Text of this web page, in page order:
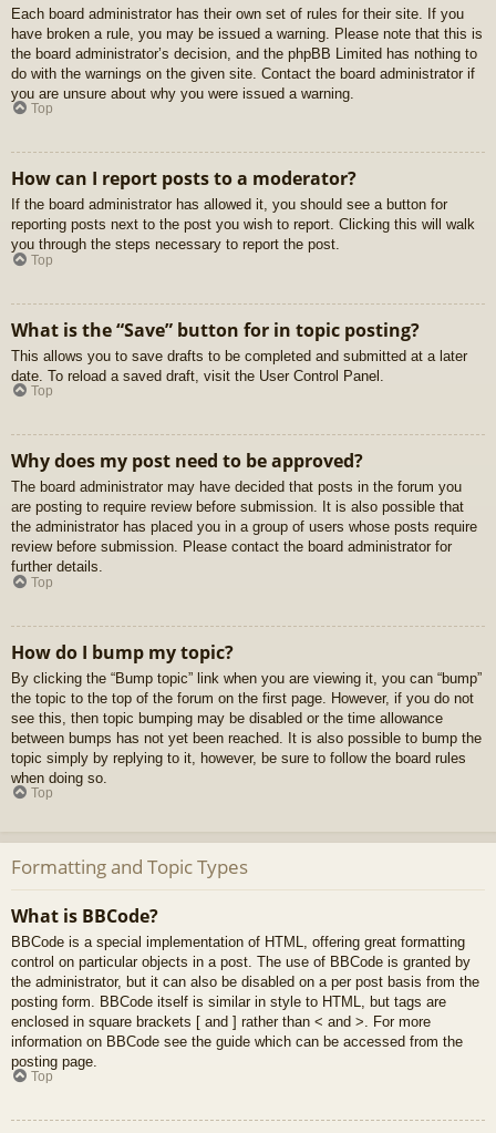
Each board administrator has their own set of rules for their site. If you
have broken a rule, you may be issued a warning. Please note that this is
the board administrator’s decision, and the phpBB Limited has nothing to
do with the warnings on the given site. Contact the board administrator if
you are unsure about why you were issued a warning.
Top
How can I report posts to a moderator?
If the board administrator has allowed it, you should see a button for
reporting posts next to the post you wish to report. Clicking this will walk
you through the steps necessary to report the post.
Top
What is the “Save” button for in topic posting?
This allows you to save drafts to be completed and submitted at a later
date. To reload a saved draft, visit the User Control Panel.
Top
Why does my post need to be approved?
The board administrator may have decided that posts in the forum you
are posting to require review before submission. It is also possible that
the administrator has placed you in a group of users whose posts require
review before submission. Please contact the board administrator for
further details.
Top
How do I bump my topic?
By clicking the “Bump topic” link when you are viewing it, you can “bump”
the topic to the top of the forum on the first page. However, if you do not
see this, then topic bumping may be disabled or the time allowance
between bumps has not yet been reached. It is also possible to bump the
topic simply by replying to it, however, be sure to follow the board rules
when doing so.
Top
Formatting and Topic Types
What is BBCode?
BBCode is a special implementation of HTML, offering great formatting
control on particular objects in a post. The use of BBCode is granted by
the administrator, but it can also be disabled on a per post basis from the
posting form. BBCode itself is similar in style to HTML, but tags are
enclosed in square brackets [ and ] rather than < and >. For more
information on BBCode see the guide which can be accessed from the
posting page.
Top